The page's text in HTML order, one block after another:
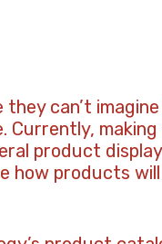
can’t
product
how products